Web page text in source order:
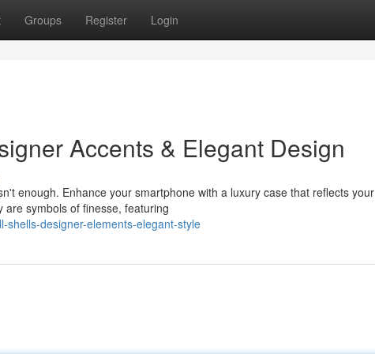
Groups Register Login
Accents & Elegant Design
enough. Enhance your smartphone with a luxury case that reflects your
symbols of finesse, featuring
shells-designer-elements-elegant-style